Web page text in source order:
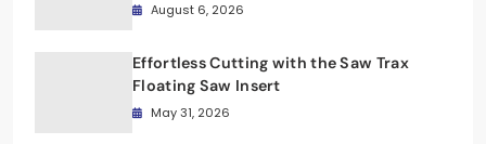
Display and Fast Charging
August 6, 2026
Effortless Cutting with the Saw Trax
Floating Saw Insert
May 31, 2026